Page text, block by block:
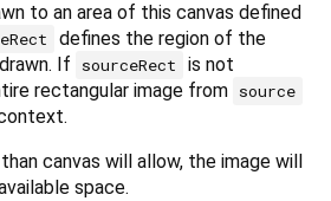
to an area of this canvas defined
defines the region of the
If
sourceRect
is not
rectangular image from source
canvas will allow, the image will
space.